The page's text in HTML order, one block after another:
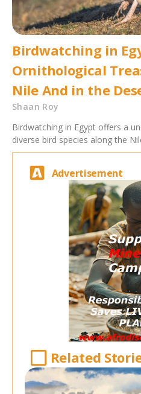
Birdwatching in
Ornithological
Nile And in the
Shaan Roy
Birdwatching in Egypt offers a
diverse bird species along the
Advertisement
Related